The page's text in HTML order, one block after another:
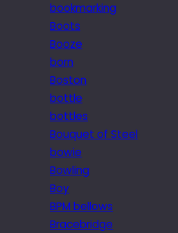
bookmarking
Boots
Booze
born
Boston
bottle
bottles
Bouquet of Steel
bowie
Bowling
Boy
BPM bellows
Bracebridge